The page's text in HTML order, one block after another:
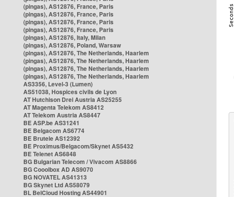
(pingas), AS12876, France, Paris
(pingas), AS12876, France, Paris
(pingas), AS12876, France, Paris
(pingas), AS12876, France, Paris
(pingas), AS12876, Italy, Milan
(pingas), AS12876, Poland, Warsaw
(pingas), AS12876, The Netherlands, Haarlem
(pingas), AS12876, The Netherlands, Haarlem
(pingas), AS12876, The Netherlands, Haarlem
(pingas), AS12876, The Netherlands, Haarlem
AS3356, Level-3 (Lumen)
AS51038, Hospices civils de Lyon
AT Hutchison Drei Austria AS25255
AT Magenta Telekom AS8412
AT Telekom Austria AS8447
BE ASP.be AS31241
BE Belgacom AS6774
BE Brutele AS12392
BE Proximus/Belgacom/Skynet AS5432
BE Telenet AS6848
BG Bulgarian Telecom / Vivacom AS8866
BG Cooolbox AD AS9070
BG NOVATEL AS41313
BG Skynet Ltd AS58079
BL BelCloud Hosting AS44901